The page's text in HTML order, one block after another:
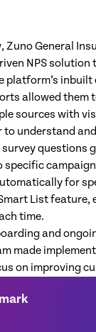
Zuno General
NPS solution
platform’s inbuilt
allowed them
sources with
to understand
questions
for
List feature,
time.
and
made
on improving